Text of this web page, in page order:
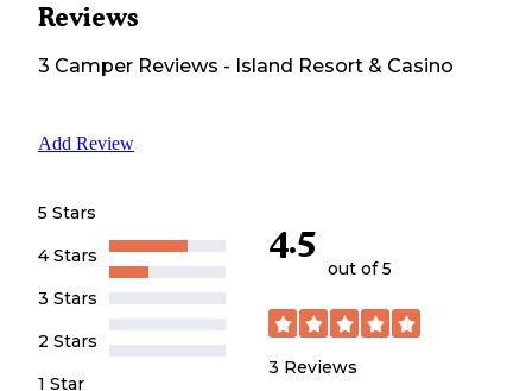
Reviews
3 Camper Reviews - Island Resort & Casino
Add Review
5 Stars
4 Stars
3 Stars
2 Stars
1 Star
4.5
out of 5
3 Reviews